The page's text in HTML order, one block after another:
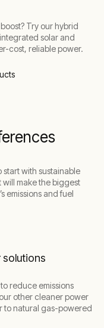
Try our hybrid
solar and
cost, reliable power.
start with sustainable
will make the biggest
emissions and fuel
solutions
reduce emissions
other cleaner power
to natural gas-powered